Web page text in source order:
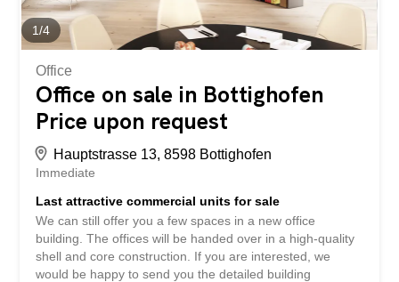
perfect, located just 50m from the station with direct
connections to Schaffhausen, Kreuzlingen and...
1/4
Office
Office on sale in Bottighofen
Price upon request
Hauptstrasse 13, 8598 Bottighofen
Immediate
Last attractive commercial units for sale
We can still offer you a few spaces in a new office
building. The offices will be handed over in a high-quality
shell and core construction. If you are interested, we
would be happy to send you the detailed building